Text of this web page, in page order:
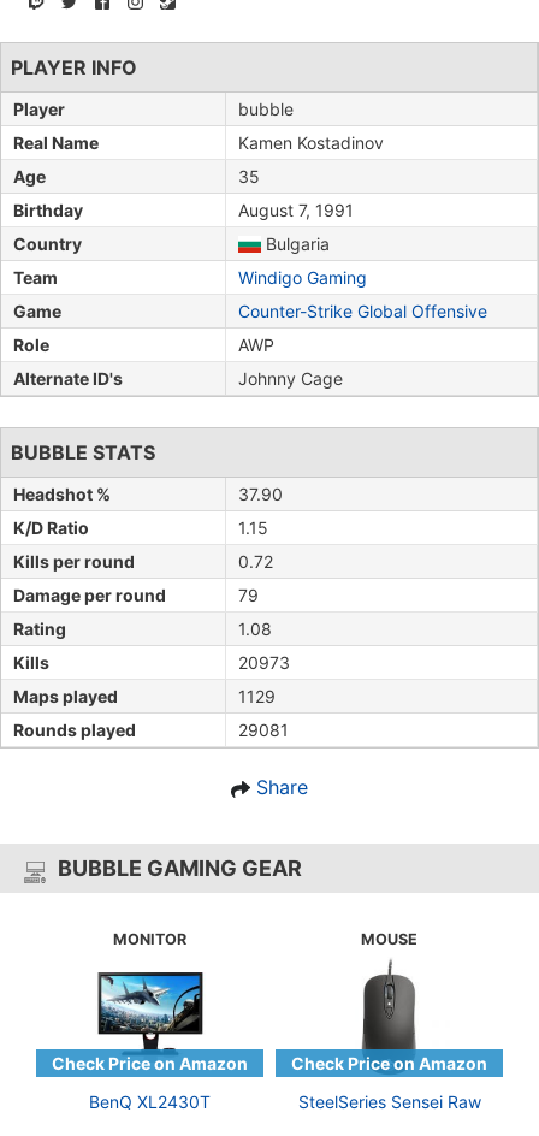
PLAYER INFO
Player
bubble
Real Name
Kamen Kostadinov
Age
35
Birthday
August 7, 1991
Country
Bulgaria
Team
Windigo Gaming
Game
Counter-Strike Global Offensive
Role
AWP
Alternate ID's
Johnny Cage
BUBBLE STATS
Headshot %
37.90
K/D Ratio
1.15
Kills per round
0.72
Damage per round
79
Rating
1.08
Kills
20973
Maps played
1129
Rounds played
29081
Share
BUBBLE GAMING GEAR
MONITOR
BenQ XL2430T
MOUSE
SteelSeries Sensei Raw